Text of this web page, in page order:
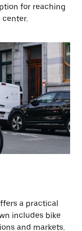
for reaching
a practical
includes bike
and markets.